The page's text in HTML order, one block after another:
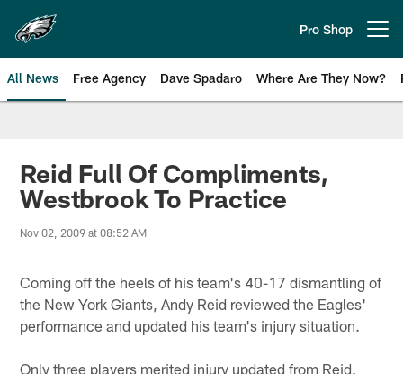
main
content
Pro Shop
All News Free Agency Dave Spadaro Where Are They Now?
Philadelphia Eagles News
Reid Full Of Compliments,
Westbrook To Practice
Nov 02, 2009 at 08:52 AM
Coming off the heels of his team's 40-17 dismantling of
the New York Giants, Andy Reid reviewed the Eagles'
performance and updated his team's injury situation.
Only three players merited injury updated from Reid.